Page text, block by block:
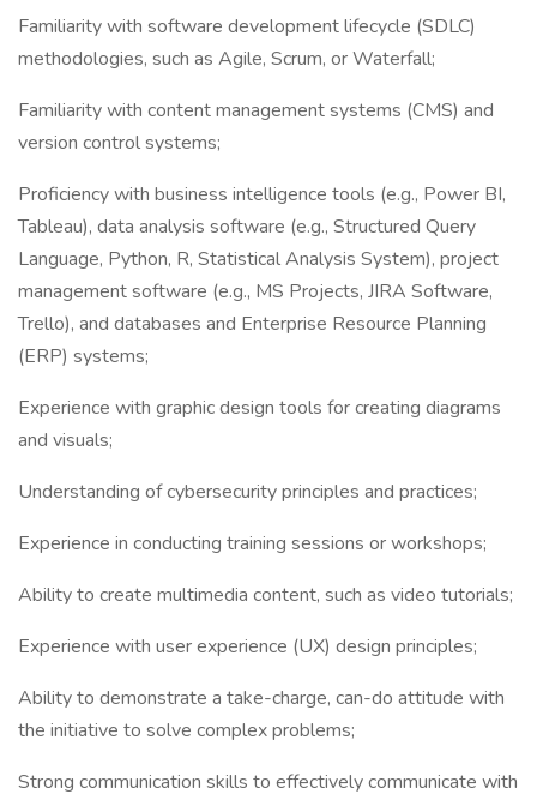
Familiarity with software development lifecycle (SDLC)
methodologies, such as Agile, Scrum, or Waterfall;
Familiarity with content management systems (CMS) and
version control systems;
Proficiency with business intelligence tools (e.g., Power BI,
Tableau), data analysis software (e.g., Structured Query
Language, Python, R, Statistical Analysis System), project
management software (e.g., MS Projects, JIRA Software,
Trello), and databases and Enterprise Resource Planning
(ERP) systems;
Experience with graphic design tools for creating diagrams
and visuals;
Understanding of cybersecurity principles and practices;
Experience in conducting training sessions or workshops;
Ability to create multimedia content, such as video tutorials;
Experience with user experience (UX) design principles;
Ability to demonstrate a take-charge, can-do attitude with
the initiative to solve complex problems;
Strong communication skills to effectively communicate with